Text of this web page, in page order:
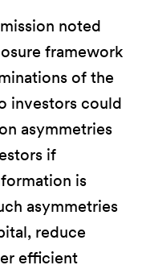
noted
framework
of the
investors could
asymmetries
if
is
asymmetries
reduce
efficient